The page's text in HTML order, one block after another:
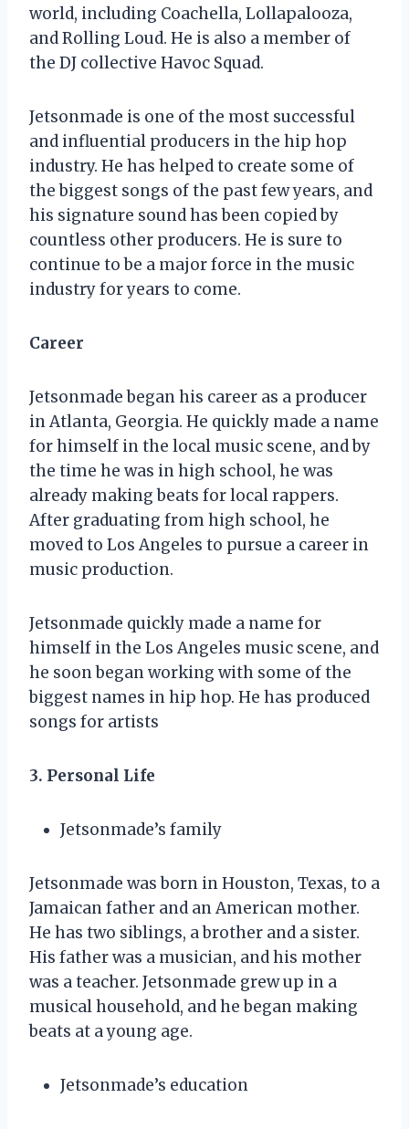
world, including Coachella, Lollapalooza,
and Rolling Loud. He is also a member of
the DJ collective Havoc Squad.
Jetsonmade is one of the most successful
and influential producers in the hip hop
industry. He has helped to create some of
the biggest songs of the past few years, and
his signature sound has been copied by
countless other producers. He is sure to
continue to be a major force in the music
industry for years to come.
Career
Jetsonmade began his career as a producer
in Atlanta, Georgia. He quickly made a name
for himself in the local music scene, and by
the time he was in high school, he was
already making beats for local rappers.
After graduating from high school, he
moved to Los Angeles to pursue a career in
music production.
Jetsonmade quickly made a name for
himself in the Los Angeles music scene, and
he soon began working with some of the
biggest names in hip hop. He has produced
songs for artists
3. Personal Life
Jetsonmade’s family
Jetsonmade was born in Houston, Texas, to a
Jamaican father and an American mother.
He has two siblings, a brother and a sister.
His father was a musician, and his mother
was a teacher. Jetsonmade grew up in a
musical household, and he began making
beats at a young age.
Jetsonmade’s education